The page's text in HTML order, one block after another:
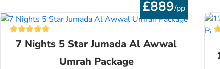
£889/pp
7 Nights 5 Star Jumada Al Awwal
Umrah Package